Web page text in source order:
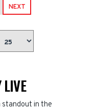
NEXT
LIVE
standout in the